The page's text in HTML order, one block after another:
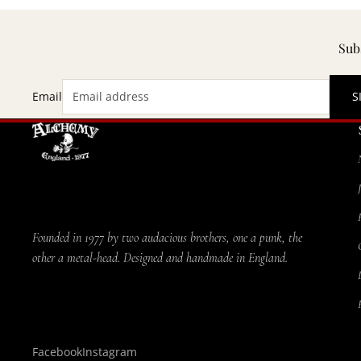
Email
Founded in 1977 by two audacious brothers, one a punk, the
other a metal-head. Designed and handmade in England.
FacebookInstagram